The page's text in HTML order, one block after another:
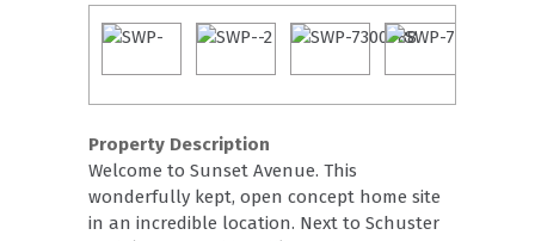
Property Description
Welcome to Sunset Avenue. This
wonderfully kept, open concept home site
in an incredible location. Next to Schuster